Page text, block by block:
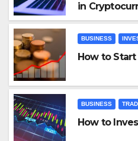
in
BUSINESS
How to
BUSINESS
How to